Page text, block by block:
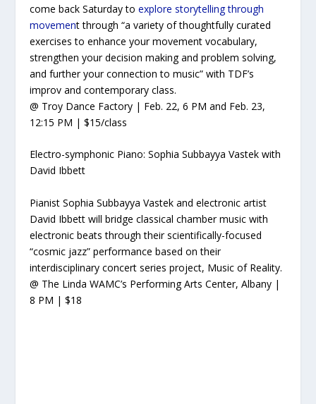
come back Saturday toexplore storytelling through
movement through “a variety of thoughtfully curated
exercises to enhance your movement vocabulary,
strengthen your decision making and problem solving,
and further your connection to music”with TDF’s
improv and contemporary class.
@ Troy Dance Factory | Feb. 22, 6 PM and Feb. 23,
12:15 PM | $15/class
Electro-symphonic Piano: Sophia Subbayya Vastek with
David Ibbett
Pianist Sophia Subbayya Vastek and electronic artist
David Ibbett willbridge classical chamber music with
electronic beats through their scientifically-focused
“cosmic jazz” performance based on their
interdisciplinary concert seriesproject, Music of Reality.
@ The Linda WAMC’s Performing Arts Center, Albany |
8 PM | $18